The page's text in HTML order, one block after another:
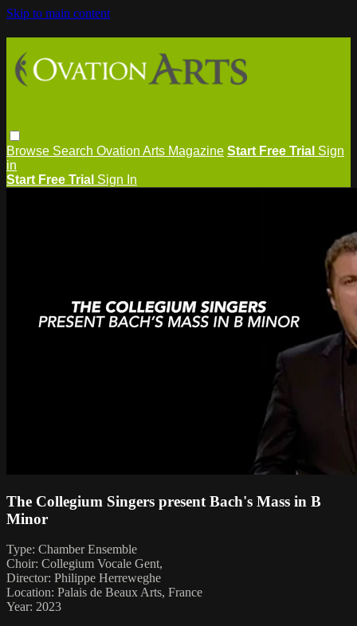
Skip to main content
Browse Search Ovation Arts Magazine Start Free Trial Sign
in
Start Free Trial Sign In
The Collegium Singers present Bach's Mass in B
Minor
Type: Chamber Ensemble
Choir: Collegium Vocale Gent,
Director: Philippe Herreweghe
Location: Palais de Beaux Arts, France
Year: 2023